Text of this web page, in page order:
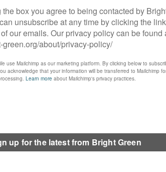
recent speeches. One is that he speaks in
Why does…
This time it's four marines pissing on the
we’re asked to treat…